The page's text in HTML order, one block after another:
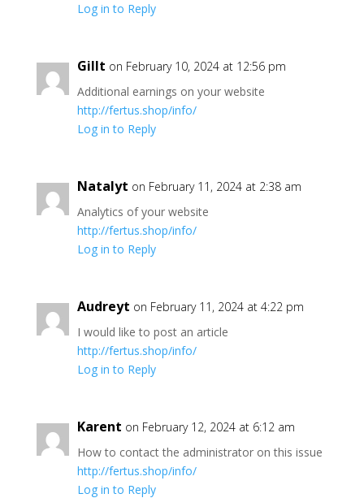
Log in to Reply
Gillt on February 10, 2024 at 12:56 pm
Additional earnings on your website
http://fertus.shop/info/
Log in to Reply
Natalyt on February 11, 2024 at 2:38 am
Analytics of your website
http://fertus.shop/info/
Log in to Reply
Audreyt on February 11, 2024 at 4:22 pm
I would like to post an article
http://fertus.shop/info/
Log in to Reply
Karent on February 12, 2024 at 6:12 am
How to contact the administrator on this issue
http://fertus.shop/info/
Log in to Reply